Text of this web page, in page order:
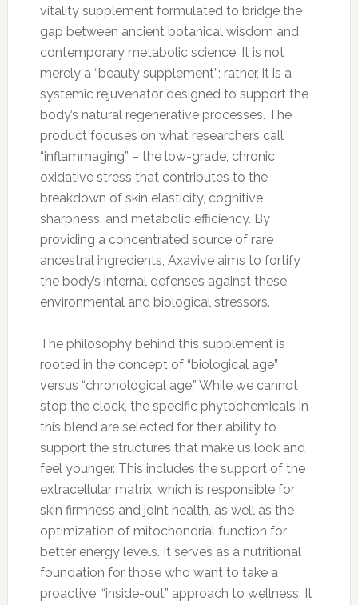
vitality supplement formulated to bridge the
gap between ancient botanical wisdom and
contemporary metabolic science. It is not
merely a “beauty supplement”; rather, it is a
systemic rejuvenator designed to support the
body’s natural regenerative processes. The
product focuses on what researchers call
“inflammaging” – the low-grade, chronic
oxidative stress that contributes to the
breakdown of skin elasticity, cognitive
sharpness, and metabolic efficiency. By
providing a concentrated source of rare
ancestral ingredients, Axavive aims to fortify
the body’s internal defenses against these
environmental and biological stressors.
The philosophy behind this supplement is
rooted in the concept of “biological age”
versus “chronological age.” While we cannot
stop the clock, the specific phytochemicals in
this blend are selected for their ability to
support the structures that make us look and
feel younger. This includes the support of the
extracellular matrix, which is responsible for
skin firmness and joint health, as well as the
optimization of mitochondrial function for
better energy levels. It serves as a nutritional
foundation for those who want to take a
proactive, “inside-out” approach to wellness. It